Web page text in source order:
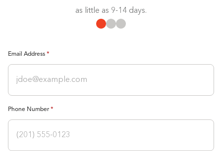
as little as 9-14 days.
Email Address
Phone Number